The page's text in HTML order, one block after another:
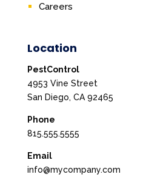
Careers
Location
PestControl
4953 Vine Street
San Diego, CA 92465
Phone
815.555.5555
Email
info@mycompany.com